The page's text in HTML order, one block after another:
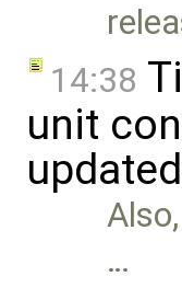
14:38
unit
…